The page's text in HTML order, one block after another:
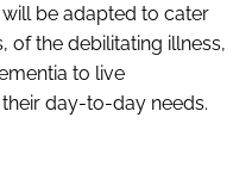
be adapted to cater
of the debilitating illness,
to live
day-to-day needs.